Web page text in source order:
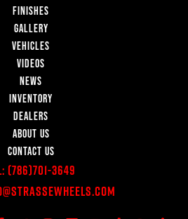
FINISHES
GALLERY
VEHICLES
VIDEOS
NEWS
INVENTORY
DEALERS
ABOUT US
CONTACT US
(786)701-3649